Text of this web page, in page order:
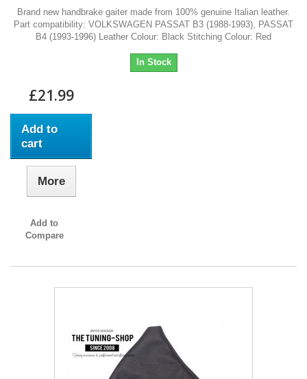
Brand new handbrake gaiter made from 100% genuine Italian leather.
Part compatibility: VOLKSWAGEN PASSAT B3 (1988-1993), PASSAT
B4 (1993-1996) Leather Colour: Black Stitching Colour: Red
In Stock
£21.99
Add to
cart
More
Add to
Compare